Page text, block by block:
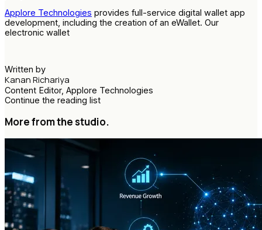
Applore Technologies provides full-service digital wallet app
development, including the creation of an eWallet. Our
electronic wallet
Written by
Kanan Richariya
Content Editor, Applore Technologies
Continue the reading list
More from the studio.